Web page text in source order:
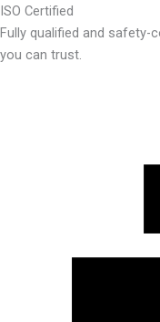
ISO Certified
Fully qualified and
you can trust.